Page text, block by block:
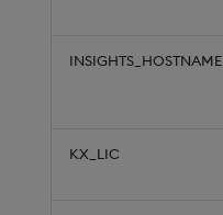
INSIGHTS_HOSTNAME
KX_LIC